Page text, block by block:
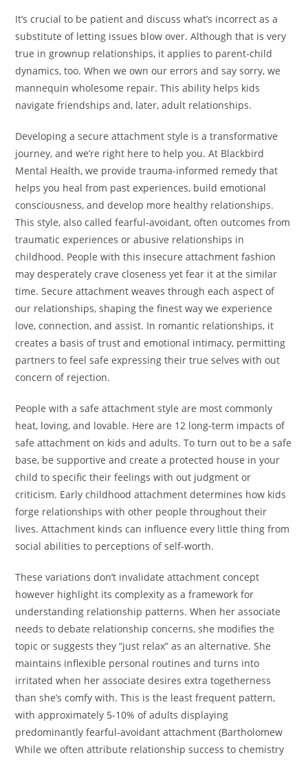
It’s crucial to be patient and discuss what’s incorrect as a
substitute of letting issues blow over. Although that is very
true in grownup relationships, it applies to parent-child
dynamics, too. When we own our errors and say sorry, we
mannequin wholesome repair. This ability helps kids
navigate friendships and, later, adult relationships.
Developing a secure attachment style is a transformative
journey, and we’re right here to help you. At Blackbird
Mental Health, we provide trauma-informed remedy that
helps you heal from past experiences, build emotional
consciousness, and develop more healthy relationships.
This style, also called fearful-avoidant, often outcomes from
traumatic experiences or abusive relationships in
childhood. People with this insecure attachment fashion
may desperately crave closeness yet fear it at the similar
time. Secure attachment weaves through each aspect of
our relationships, shaping the finest way we experience
love, connection, and assist. In romantic relationships, it
creates a basis of trust and emotional intimacy, permitting
partners to feel safe expressing their true selves with out
concern of rejection.
People with a safe attachment style are most commonly
heat, loving, and lovable. Here are 12 long-term impacts of
safe attachment on kids and adults. To turn out to be a safe
base, be supportive and create a protected house in your
child to specific their feelings with out judgment or
criticism. Early childhood attachment determines how kids
forge relationships with other people throughout their
lives. Attachment kinds can influence every little thing from
social abilities to perceptions of self-worth.
These variations don’t invalidate attachment concept
however highlight its complexity as a framework for
understanding relationship patterns. When her associate
needs to debate relationship concerns, she modifies the
topic or suggests they “just relax” as an alternative. She
maintains inflexible personal routines and turns into
irritated when her associate desires extra togetherness
than she’s comfy with. This is the least frequent pattern,
with approximately 5-10% of adults displaying
predominantly fearful-avoidant attachment (Bartholomew
While we often attribute relationship success to chemistry